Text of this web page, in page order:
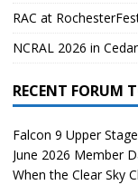
RAC at
NCRAL 2026 in
RECENT FORUM
Falcon 9 Upper
June 2026 Member
When the Clear Sky